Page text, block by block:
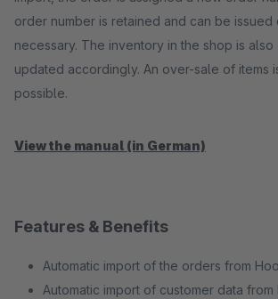
order number is retained and can be
necessary. The inventory in the shop is
updated accordingly. An over-sale of items
possible.
View the manual (in German)
Features & Benefits
Automatic import of the orders from
Automatic import of customer data